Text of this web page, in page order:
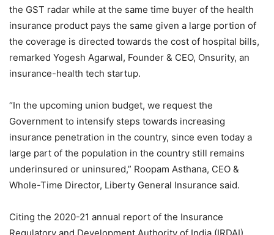
the GST radar while at the same time buyer of the health
insurance product pays the same given a large portion of
the coverage is directed towards the cost of hospital bills,
remarked Yogesh Agarwal, Founder & CEO, Onsurity, an
insurance-health tech startup.
“In the upcoming union budget, we request the
Government to intensify steps towards increasing
insurance penetration in the country, since even today a
large part of the population in the country still remains
underinsured or uninsured,” Roopam Asthana, CEO &
Whole-Time Director, Liberty General Insurance said.
Citing the 2020-21 annual report of the Insurance